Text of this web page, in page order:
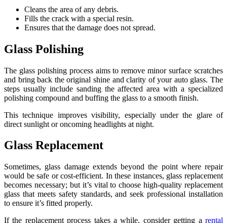
Cleans the area of any debris.
Fills the crack with a special resin.
Ensures that the damage does not spread.
Glass Polishing
The glass polishing process aims to remove minor surface scratches
and bring back the original shine and clarity of your auto glass. The
steps usually include sanding the affected area with a specialized
polishing compound and buffing the glass to a smooth finish.
This technique improves visibility, especially under the glare of
direct sunlight or oncoming headlights at night.
Glass Replacement
Sometimes, glass damage extends beyond the point where repair
would be safe or cost-efficient. In these instances, glass replacement
becomes necessary; but it’s vital to choose high-quality replacement
glass that meets safety standards, and seek professional installation
to ensure it’s fitted properly.
If the replacement process takes a while, consider getting a rental